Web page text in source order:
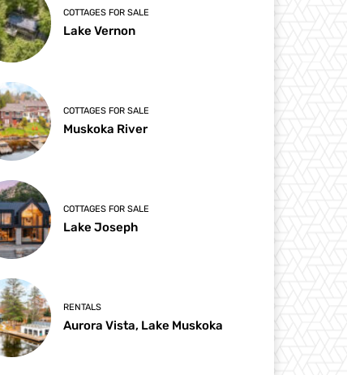
COTTAGES FOR SALE
Lake Vernon
COTTAGES FOR SALE
Muskoka River
COTTAGES FOR SALE
Lake Joseph
RENTALS
Aurora Vista, Lake Muskoka